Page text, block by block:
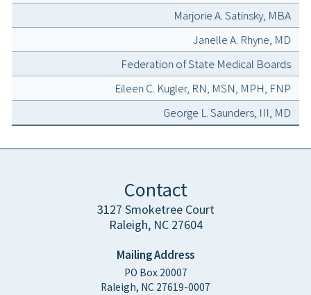
Marjorie A. Satinsky, MBA
Janelle A. Rhyne, MD
Federation of State Medical Boards
Eileen C. Kugler, RN, MSN, MPH, FNP
George L. Saunders, III, MD
Contact
3127 Smoketree Court
Raleigh, NC 27604
Mailing Address
PO Box 20007
Raleigh, NC 27619-0007